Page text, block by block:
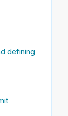
defining